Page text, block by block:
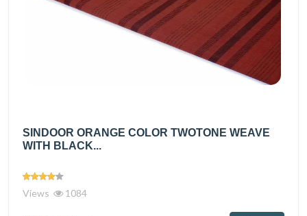
SINDOOR ORANGE COLOR TWOTONE WEAVE
WITH BLACK...
Views 1084